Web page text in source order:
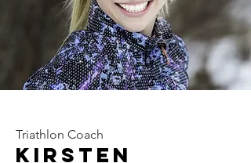
Triathlon Coach
Kirsten